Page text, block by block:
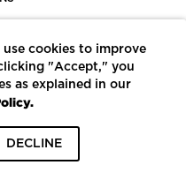
POWERED BY ECOMEDES
cookies to improve
"Accept," you
as explained in our
DECLINE